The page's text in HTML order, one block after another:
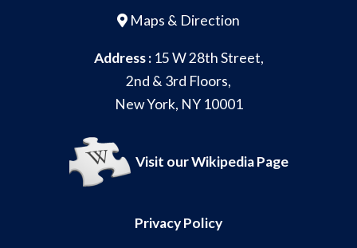
Maps & Direction
Address :15 W 28th Street,
2nd & 3rd Floors,
New York, NY 10001
Visit our Wikipedia Page
Privacy Policy